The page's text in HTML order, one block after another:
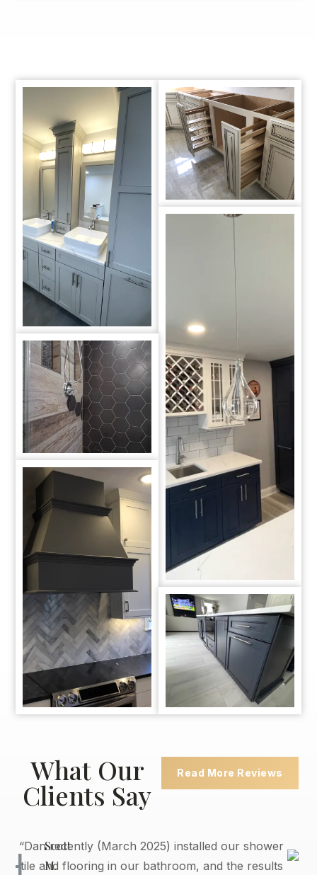
What Our
Clients Say
Read More Reviews
Scott
M.
“Dan recently (March 2025) installed our shower
tile and flooring in our bathroom, and the results